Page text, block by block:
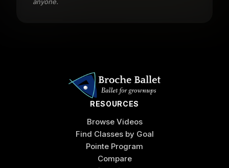
RESOURCES
Browse Videos
Find Classes by Goal
Pointe Program
Compare